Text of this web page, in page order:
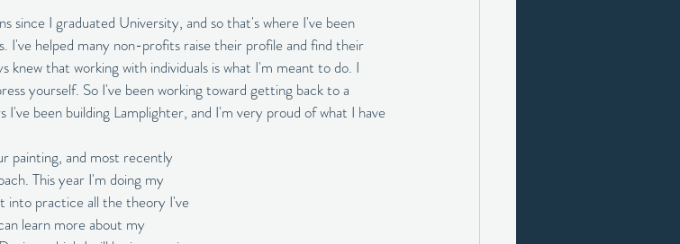
since I graduated University, and so that's where I've been
I've helped many non-profits raise their profile and find their
knew that working with individuals is what I'm meant to do. I
yourself. So I've been working toward getting back to a
been building Lamplighter, and I'm very proud of what I have
painting, and most recently
This year I'm doing my
into practice all the theory I've
learn more about my